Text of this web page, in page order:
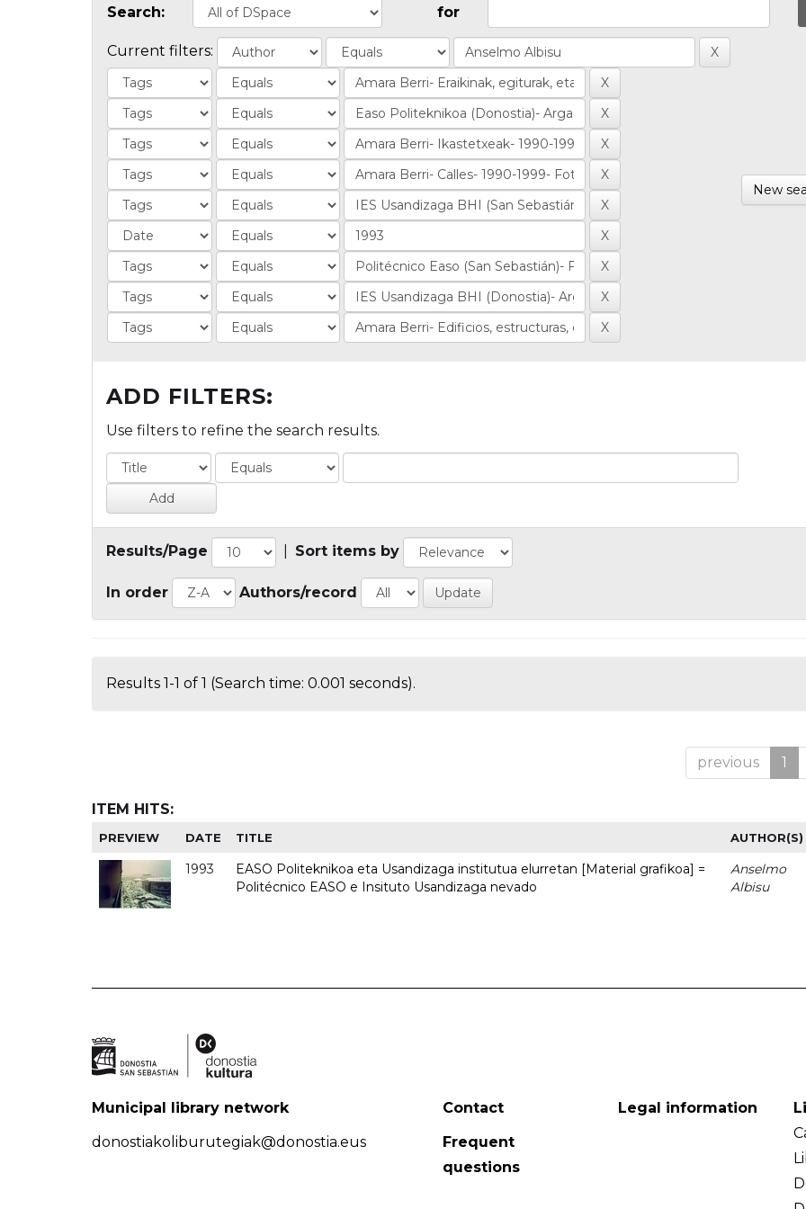
Search: for
Current filters:
New
ADD FILTERS:
Use filters to refine the search results.
Results/Page Sort items by
In order Authors/record
Results 1-1 of 1 (Search time: 0.001 seconds).
previous 1
ITEM HITS:
PREVIEW DATE TITLE AUTHOR(S)
1993
EASO Politeknikoa eta Usandizaga institutua elurretan [Material grafikoa] =
Politécnico EASO e Insituto Usandizaga nevado
Anselmo
Albisu
Municipal library network
donostiakoliburutegiak@donostia.eus
Contact
Frequent
questions
Legal information